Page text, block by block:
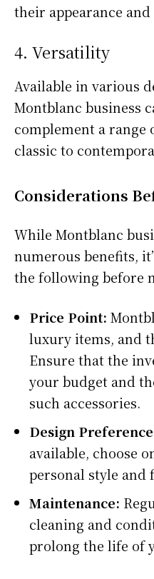
their appearance
4. Versatility
Available in various
Montblanc business
complement a range
classic to
Considerations
While Montblanc
numerous benefits,
the following before
Price Point:
luxury items, and
Ensure that the
your budget and
such accessories.
Design
available, choose
personal style and
Maintenance:
cleaning and
prolong the life of